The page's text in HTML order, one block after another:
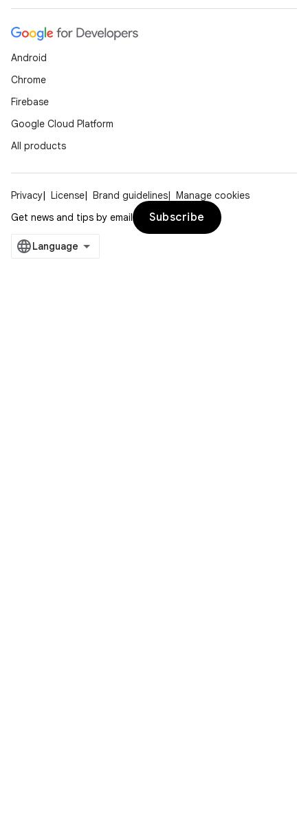
Android
Chrome
Firebase
Google Cloud Platform
All products
Privacy License Brand guidelines
Manage cookies
Get news and tips by email
Subscribe